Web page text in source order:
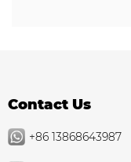
Contact Us
+86 13868643987